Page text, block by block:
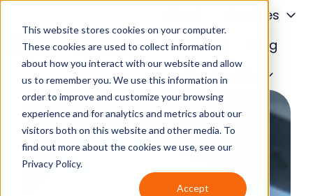
This website stores cookies on your computer.
These cookies are used to collect information
about how you interact with our website and allow
us to remember you. We use this information in
order to improve and customize your browsing
experience and for analytics and metrics about our
visitors both on this website and other media. To
find out more about the cookies we use, see our
Privacy Policy.
Accept
Services
Financing
Blog
Contact Us